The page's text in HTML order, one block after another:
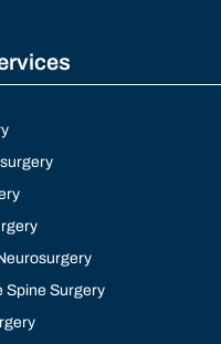
Spine Surgery